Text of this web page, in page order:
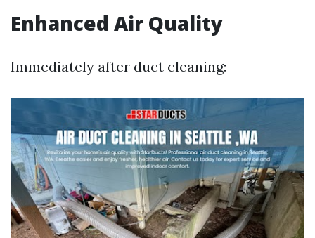
Enhanced Air Quality
Immediately after duct cleaning: